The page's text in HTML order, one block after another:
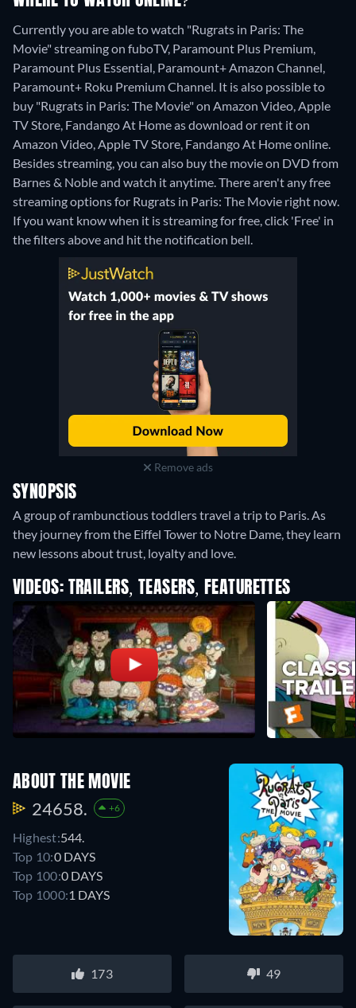
Currently you are able to watch "Rugrats in Paris: The
Movie" streaming on fuboTV, Paramount Plus Premium,
Paramount Plus Essential, Paramount+ Amazon Channel,
Paramount+ Roku Premium Channel. It is also possible to
buy "Rugrats in Paris: The Movie" on Amazon Video, Apple
TV Store, Fandango At Home as download or rent it on
Amazon Video, Apple TV Store, Fandango At Home online.
Besides streaming, you can also buy the movie on DVD from
Barnes & Noble and watch it anytime.There aren't any free
streaming options for Rugrats in Paris: The Movie right now.
If you want know when it is streaming for free, click 'Free' in
the filters above and hit the notification bell.
Remove ads
SYNOPSIS
A group of rambunctious toddlers travel a trip to Paris. As
they journey from the Eiffel Tower to Notre Dame, they learn
new lessons about trust, loyalty and love.
VIDEOS: TRAILERS, TEASERS, FEATURETTES
ABOUT THE MOVIE
24658. +6
Highest:544.
Top 10:0 DAYS
Top 100:0 DAYS
Top 1000:1 DAYS
173 49